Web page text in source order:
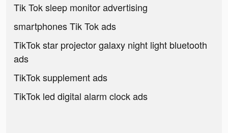
Tik Tok sleep monitor advertising
smartphones Tik Tok ads
TikTok star projector galaxy night light bluetooth
ads
TikTok supplement ads
TikTok led digital alarm clock ads